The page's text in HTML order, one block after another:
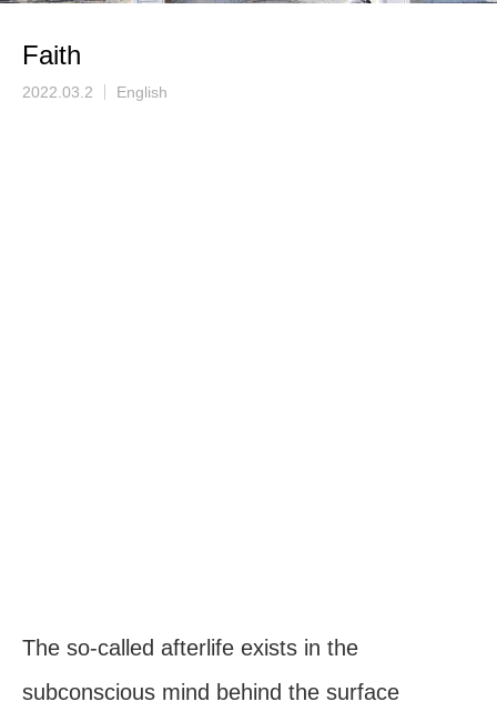
Faith
2022.03.2 English
The so-called afterlife exists in the
subconscious mind behind the surface